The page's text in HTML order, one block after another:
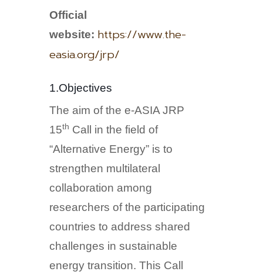
Official
website: https://www.the-
easia.org/jrp/
1.Objectives
The aim of the e-ASIA JRP
15th Call in the field of
“Alternative Energy” is to
strengthen multilateral
collaboration among
researchers of the participating
countries to address shared
challenges in sustainable
energy transition. This Call